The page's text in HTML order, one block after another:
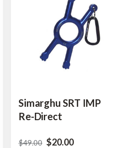
Simarghu SRT IMP
Re-Direct
$‌49.00 $‌20.00